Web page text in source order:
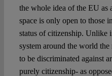
the whole idea of the EU
space is only open to those
status of citizenship. Unlike
system around the world
to be discriminated against
purely citizenship- as